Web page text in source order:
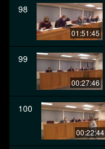
98
01:51:45
99
00:27:46
100
00:22:44